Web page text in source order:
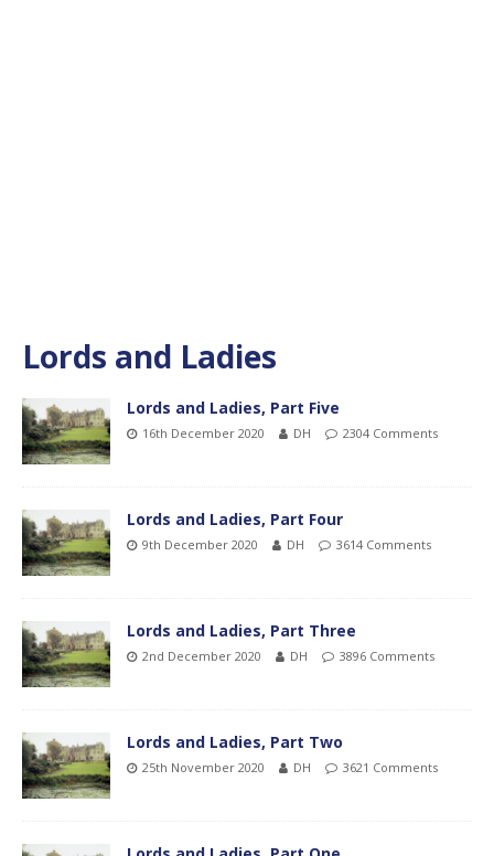
Lords and Ladies
Lords and Ladies, Part Five
16th December 2020 DH 2304 Comments
Lords and Ladies, Part Four
9th December 2020 DH 3614 Comments
Lords and Ladies, Part Three
2nd December 2020 DH 3896 Comments
Lords and Ladies, Part Two
25th November 2020 DH 3621 Comments